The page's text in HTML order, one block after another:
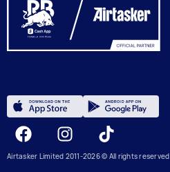
Airtasker Limited 2011-2026 © All rights reserved
FacebookInstagram
Tiktok